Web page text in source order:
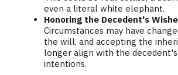
even a literal white elephant.
Honoring the Decedent's
Circumstances may have
the will, and accepting the
longer align with the
intentions.